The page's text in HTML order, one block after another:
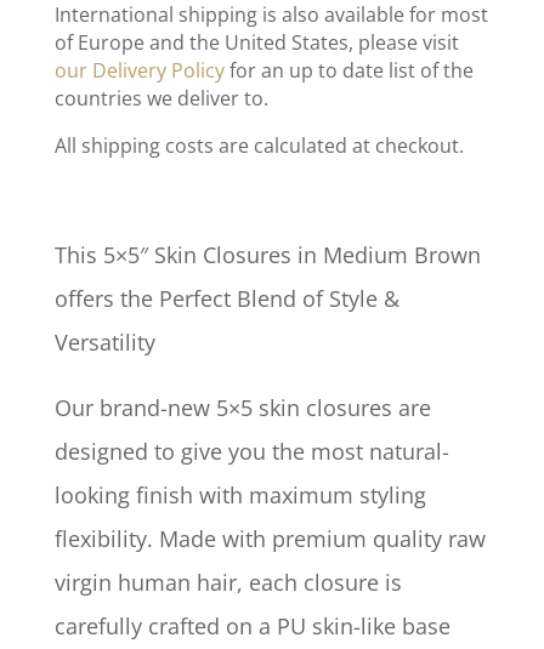
International shipping is also available for most
of Europe and the United States, please visit
our Delivery Policyfor an up to date list of the
countries we deliver to.
All shipping costs are calculated at checkout.
This 5×5″ Skin Closures in Medium Brown
offers the Perfect Blend of Style &
Versatility
Our brand-new 5×5 skin closures are
designed to give you the most natural-
looking finish with maximum styling
flexibility. Made with premium quality raw
virgin human hair, each closure is
carefully crafted on a PU skin-like base